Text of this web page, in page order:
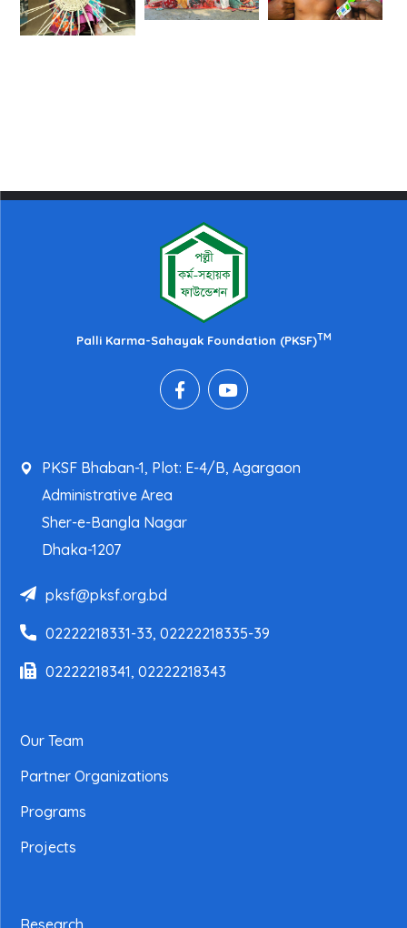
Palli Karma-Sahayak Foundation (PKSF)TM
PKSF Bhaban-1, Plot: E-4/B, Agargaon
Administrative Area
Sher-e-Bangla Nagar
Dhaka-1207
pksf@pksf.org.bd
02222218331-33, 02222218335-39
02222218341, 02222218343
Our Team
Partner Organizations
Programs
Projects